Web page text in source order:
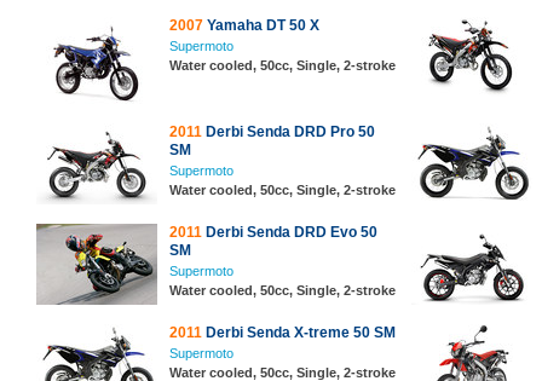
2007 Yamaha DT 50 X
Supermoto
Water cooled, 50cc, Single, 2-stroke
2011 Derbi Senda DRD Pro 50
SM
Supermoto
Water cooled, 50cc, Single, 2-stroke
2011 Derbi Senda DRD Evo 50
SM
Supermoto
Water cooled, 50cc, Single, 2-stroke
2011 Derbi Senda X-treme 50 SM
Supermoto
Water cooled, 50cc, Single, 2-stroke